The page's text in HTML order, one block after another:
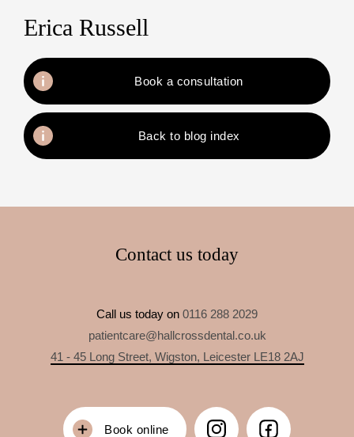
Erica Russell
Book a consultation
Back to blog index
Contact us today
Call us today on 0116 288 2029
patientcare@hallcrossdental.co.uk
41 - 45 Long Street, Wigston, Leicester LE18 2AJ
Book online